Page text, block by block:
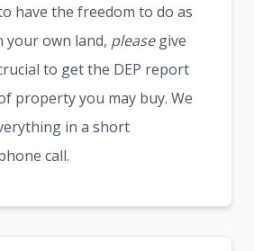
have the freedom to do as
your own land, pleasegive
to get the DEP report
property you may buy. We
in a short
call.